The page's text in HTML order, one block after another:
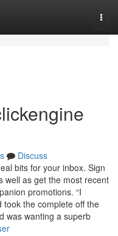
Discuss
bits for your inbox. Sign
well as get the most recent
promotions. “I
the complete off the
was wanting a superb